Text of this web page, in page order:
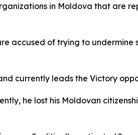
in Moldova that are
accused of trying to undermine
currently leads the Victory
he lost his Moldovan